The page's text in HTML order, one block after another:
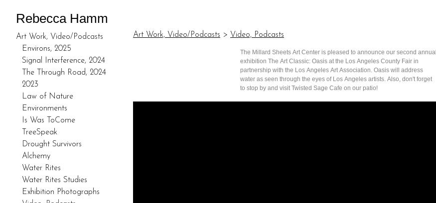
Rebecca Hamm
Art Work, Video/Podcasts
Environs, 2025
Signal Interference, 2024
The Through Road, 2024
2023
Law of Nature
Environments
Is Was ToCome
TreeSpeak
Drought Survivors
Alchemy
Water Rites
Water Rites Studies
Exhibition Photographs
Art Work, Video/Podcasts > Video, Podcasts
The Millard Sheets Art Center is pleased to announce our second annual
exhibition The Art Classic: Oasis at the Los Angeles County Fair in
partnership with the Los Angeles Art Association. Oasis will address
water as seen through the eyes of Los Angeles artists. Also, don't forget
to stop by and visit Twisted Sage Cafe on our patio!